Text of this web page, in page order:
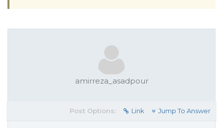
amirreza_asadpour
Post Options: Link Jump To Answer